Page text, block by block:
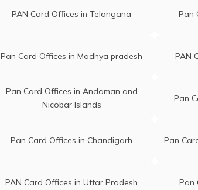
PAN Card Offices in Telangana Pan
Pan Card Offices in Madhya pradesh PAN
Pan Card Offices in Andaman and
Nicobar Islands
Pan
Pan Card Offices in Chandigarh Pan
PAN Card Offices in Uttar Pradesh Pan